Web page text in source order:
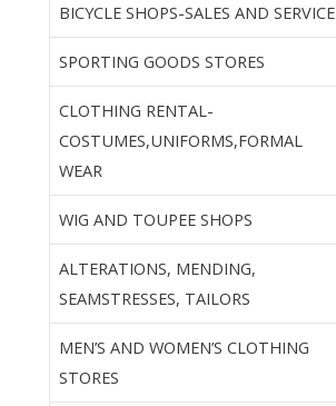
BICYCLE SHOPS-SALES AND SERVICE
SPORTING GOODS STORES
CLOTHING RENTAL-
COSTUMES,UNIFORMS,FORMAL
WEAR
WIG AND TOUPEE SHOPS
ALTERATIONS, MENDING,
SEAMSTRESSES, TAILORS
MEN’S AND WOMEN’S CLOTHING
STORES